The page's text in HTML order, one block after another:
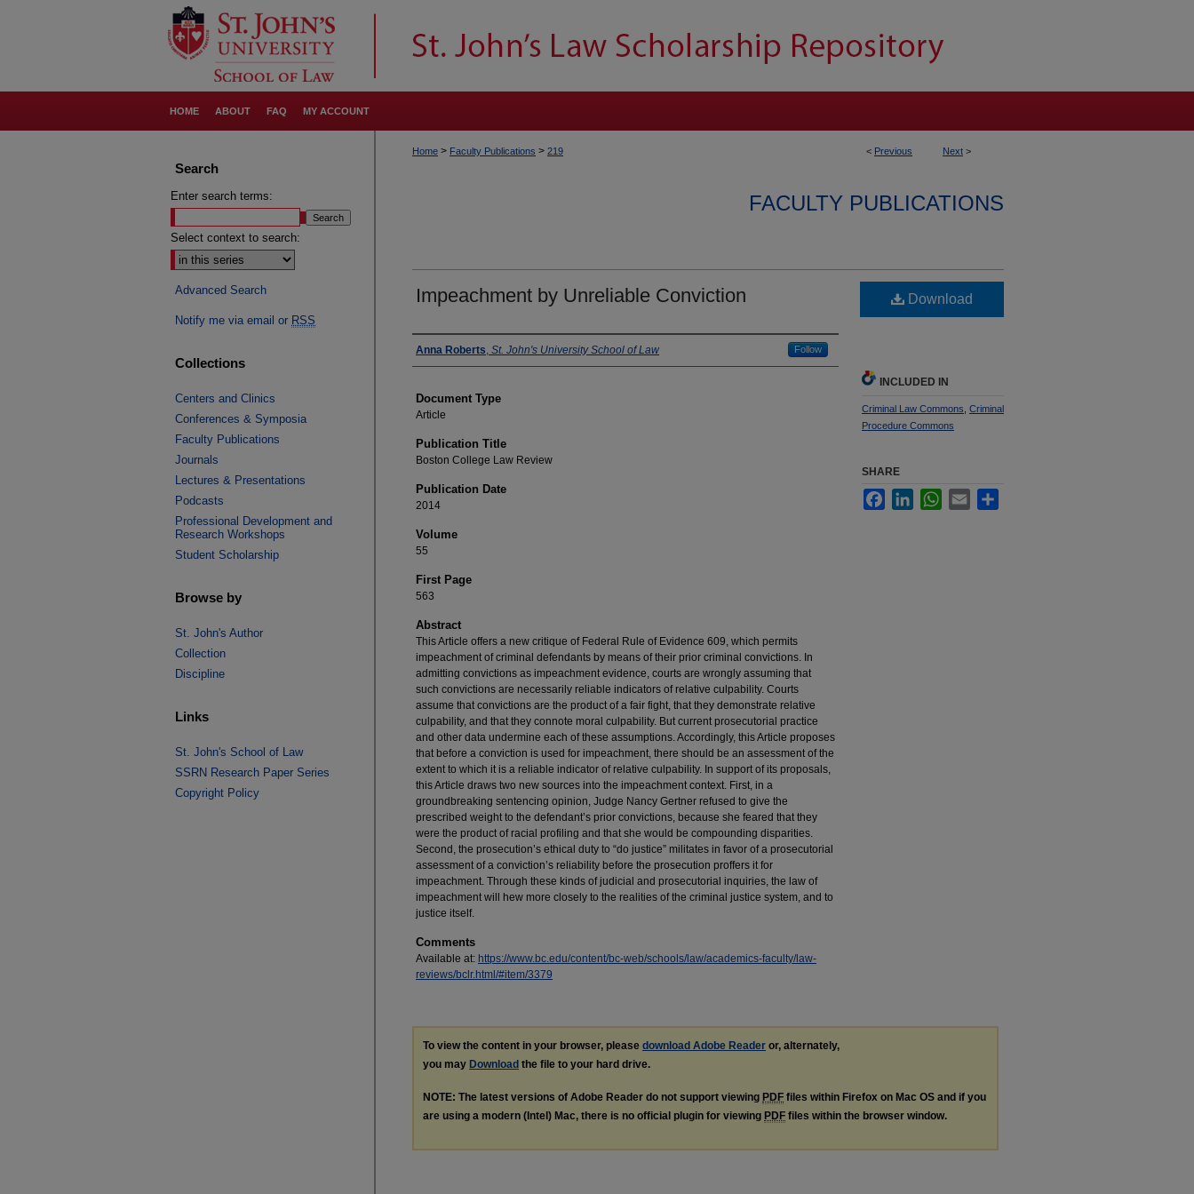
HOME ABOUT FAQ MY ACCOUNT
< Previous Next >
Home > Faculty Publications > 219
FACULTY PUBLICATIONS
Impeachment by Unreliable Conviction
Authors
Anna Roberts, St. John's University School of Law Follow
Document Type
Article
Publication Title
Boston College Law Review
Publication Date
2014
Volume
55
First Page
563
Abstract
This Article offers a new critique of Federal Rule of Evidence 609, which permits
impeachment of criminal defendants by means of their prior criminal convictions. In
admitting convictions as impeachment evidence, courts are wrongly assuming that
such convictions are necessarily reliable indicators of relative culpability. Courts
assume that convictions are the product of a fair fight, that they demonstrate relative
culpability, and that they connote moral culpability. But current prosecutorial practice
and other data undermine each of these assumptions. Accordingly, this Article proposes
that before a conviction is used for impeachment, there should be an assessment of the
extent to which it is a reliable indicator of relative culpability. In support of its proposals,
this Article draws two new sources into the impeachment context. First, in a
groundbreaking sentencing opinion, Judge Nancy Gertner refused to give the
prescribed weight to the defendant’s prior convictions, because she feared that they
were the product of racial profiling and that she would be compounding disparities.
Second, the prosecution’s ethical duty to “do justice” militates in favor of a prosecutorial
assessment of a conviction’s reliability before the prosecution proffers it for
impeachment. Through these kinds of judicial and prosecutorial inquiries, the law of
impeachment will hew more closely to the realities of the criminal justice system, and to
justice itself.
Comments
Available at: https://www.bc.edu/content/bc-web/schools/law/academics-faculty/law-
reviews/bclr.html/#item/3379
Download
INCLUDED IN
Criminal Law Commons Criminal
Procedure Commons
SHARE
FacebookLinkedInWhatsApp
Email
To view the content in your browser, please download Adobe Reader or, alternately,
you may Download the file to your hard drive.
NOTE: The latest versions of Adobe Reader do not support viewing PDF files within Firefox on Mac OS and if you
are using a modern (Intel) Mac, there is no official plugin for viewing PDF files within the browser window.
Search
Enter search terms:
Select context to search:
Advanced Search
Notify me via email or RSS
Collections
Centers and Clinics
Conferences & Symposia
Faculty Publications
Journals
Lectures & Presentations
Podcasts
Professional Development and
Research Workshops
Student Scholarship
Browse by
St. John's Author
Collection
Discipline
Links
St. John's School of Law
SSRN Research Paper Series
Copyright Policy